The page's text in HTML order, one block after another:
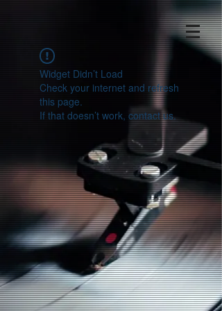
Widget Didn’t Load
Check your internet and refresh
this page.
If that doesn’t work, contact us.